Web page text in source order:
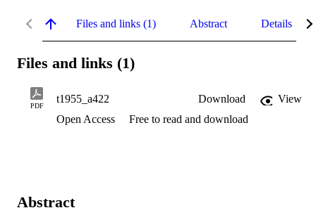
Files and links (1) Abstract Details
Files and links (1)
PDF
t1955_a422 Download
View
Open Access
Free to read and download
Abstract